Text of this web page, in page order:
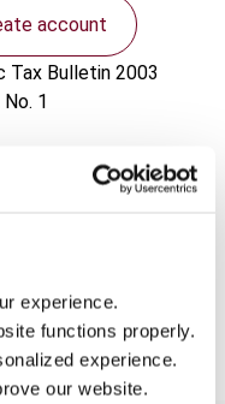
experience.
functions properly.
experience.
our website.
account
provided to you by
Tax Bulletin 2003
1